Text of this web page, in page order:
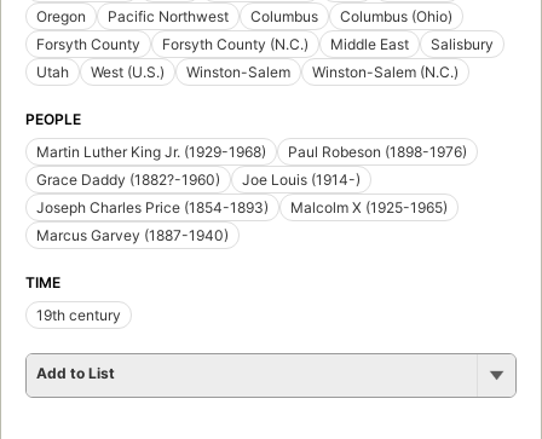
Oregon
Pacific Northwest Columbus
Columbus (Ohio)
Forsyth County
Forsyth County (N.C.) Middle East
Salisbury
Utah
West (U.S.) Winston-Salem Winston-Salem (N.C.)
PEOPLE
Martin Luther King Jr. (1929-1968)
Paul Robeson (1898-1976)
Grace Daddy (1882?-1960)
Joe Louis (1914-)
Joseph Charles Price (1854-1893)
Malcolm X (1925-1965)
Marcus Garvey (1887-1940)
TIME
19th century
Add to List